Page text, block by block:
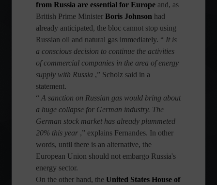
from Russia are essential for Europe and, as
British Prime Minister Boris Johnson had
already anticipated, the bloc cannot stop using
Russian oil and natural gas immediately. “ It is
a conscious decision to continue the activities
of commercial companies in the area of ​​energy
supply with Russia ,” Scholz said in a
statement.
“ A sanction on Russian gas would bring about
a huge collapse for German industry. The
German stock market has already plummeted
20% this year ,” explains Fernandes. In other
words, until there is an alternative, the
European Union should not embargo Russia's
energy sector.
On the other hand, the United States House of